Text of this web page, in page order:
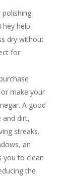
polishing
help
dry without
for
make your
A good
and dirt,
streaks.
an
you to clean
the